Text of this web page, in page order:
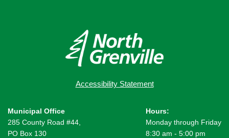
Accessibility Statement
Municipal Office
285 County Road #44,
PO Box 130
Hours:
Monday through Friday
8:30 am - 5:00 pm